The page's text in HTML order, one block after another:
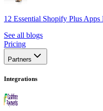
12 Essential Shopify Plus
See all blogs
Pricing
Partners
Integrations